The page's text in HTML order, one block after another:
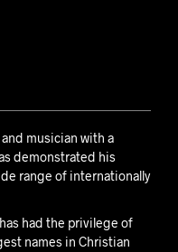
musician with a
demonstrated his
range of internationally
had the privilege of
names in Christian